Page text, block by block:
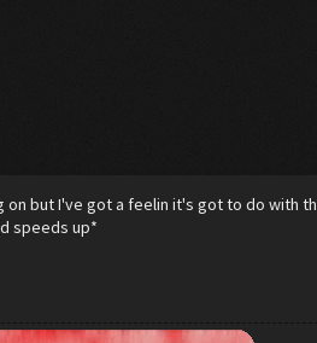
on but I've got a feelin it's got to do with
speeds up*